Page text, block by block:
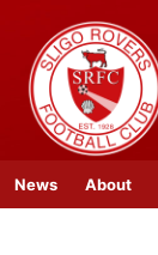
News About